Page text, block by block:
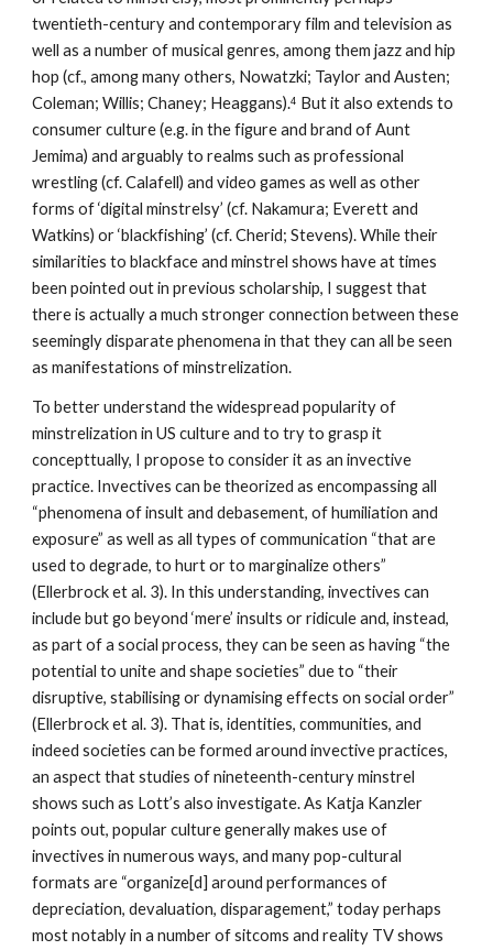
twentieth-century and contemporary film and television as
well as a number of musical genres, among them jazz and hip
hop (cf., among many others, Nowatzki; Taylor and Austen;
Coleman; Willis; Chaney; Heaggans).4 But it also extends to
consumer culture (e.g. in the figure and brand of Aunt
Jemima) and arguably to realms such as professional
wrestling (cf. Calafell) and video games as well as other
forms of ‘digital minstrelsy’ (cf. Nakamura; Everett and
Watkins) or ‘blackfishing’ (cf. Cherid; Stevens). While their
similarities to blackface and minstrel shows have at times
been pointed out in previous scholarship, I suggest that
there is actually a much stronger connection between these
seemingly disparate phenomena in that they can all be seen
as manifestations of minstrelization.
To better understand the widespread popularity of
minstrelization in US culture and to try to grasp it
concepttually, I propose to consider it as an invective
practice. Invectives can be theorized as encompassing all
“phenomena of insult and debasement, of humiliation and
exposure” as well as all types of communication “that are
used to degrade, to hurt or to marginalize others”
(Ellerbrock et al. 3). In this understanding, invectives can
include but go beyond ‘mere’ insults or ridicule and, instead,
as part of a social process, they can be seen as having “the
potential to unite and shape societies” due to “their
disruptive, stabilising or dynamising effects on social order”
(Ellerbrock et al. 3). That is, identities, communities, and
indeed societies can be formed around invective practices,
an aspect that studies of nineteenth-century minstrel
shows such as Lott’s also investigate. As Katja Kanzler
points out, popular culture generally makes use of
invectives in numerous ways, and many pop-cultural
formats are “organize[d] around performances of
depreciation, devaluation, disparagement,” today perhaps
most notably in a number of sitcoms and reality TV shows